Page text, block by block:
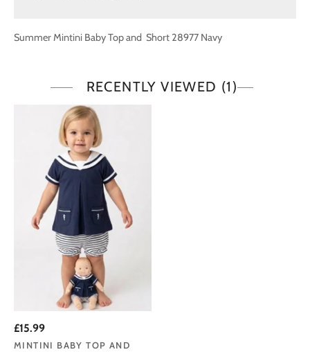
Summer Mintini Baby Top and Short 28977 Navy
RECENTLY VIEWED (1)
£15.99
MINTINI BABY TOP AND